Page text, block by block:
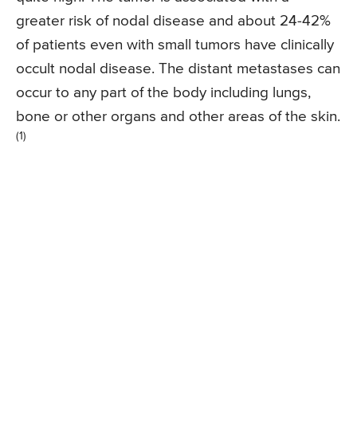
greater risk of nodal disease and about 24-42%
of patients even with small tumors have clinically
occult nodal disease. The distant metastases can
occur to any part of the body including lungs,
bone or other organs and other areas of the skin.
(1)